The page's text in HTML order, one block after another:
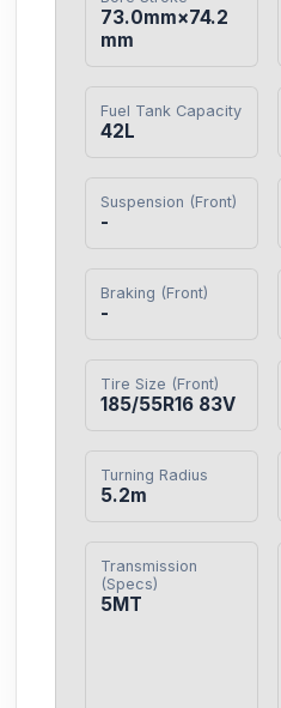
73.0mm×74.2
mm
Fuel Tank Capacity
42L
Suspension (Front)
-
Braking (Front)
-
Tire Size (Front)
185/55R16 83V
Turning Radius
5.2m
Transmission
(Specs)
5MT